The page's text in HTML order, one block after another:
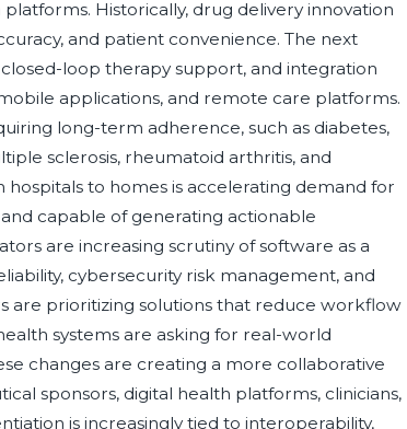
Historically, drug delivery innovation
and patient convenience. The next
loop therapy support, and integration
applications, and remote care platforms.
long-term adherence, such as diabetes,
sclerosis, rheumatoid arthritis, and
to homes is accelerating demand for
capable of generating actionable
are increasing scrutiny of software as a
cybersecurity risk management, and
are prioritizing solutions that reduce workflow
systems are asking for real-world
changes are creating a more collaborative
sponsors, digital health platforms, clinicians,
is increasingly tied to interoperability,